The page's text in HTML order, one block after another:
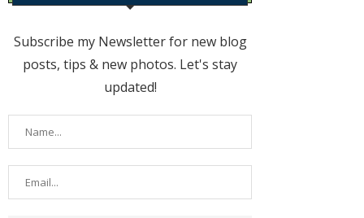
Subscribe my Newsletter for new blog
posts, tips & new photos. Let's stay
updated!